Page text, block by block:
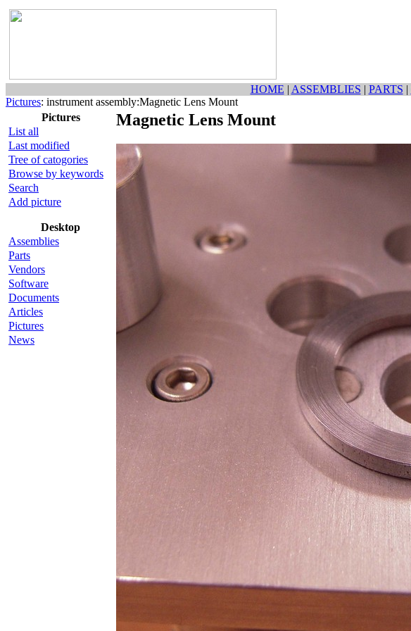
HOME | ASSEMBLIES | PARTS |
Pictures: instrument assembly:Magnetic Lens Mount
Pictures
List all
Last modified
Tree of catogories
Browse by keywords
Search
Add picture
Desktop
Assemblies
Parts
Vendors
Software
Documents
Articles
Pictures
News
Magnetic Lens Mount